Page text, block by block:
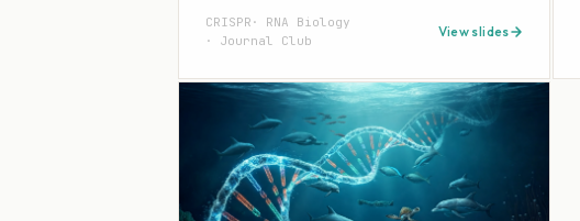
CRISPR
RNA Biology
Journal Club
View slides